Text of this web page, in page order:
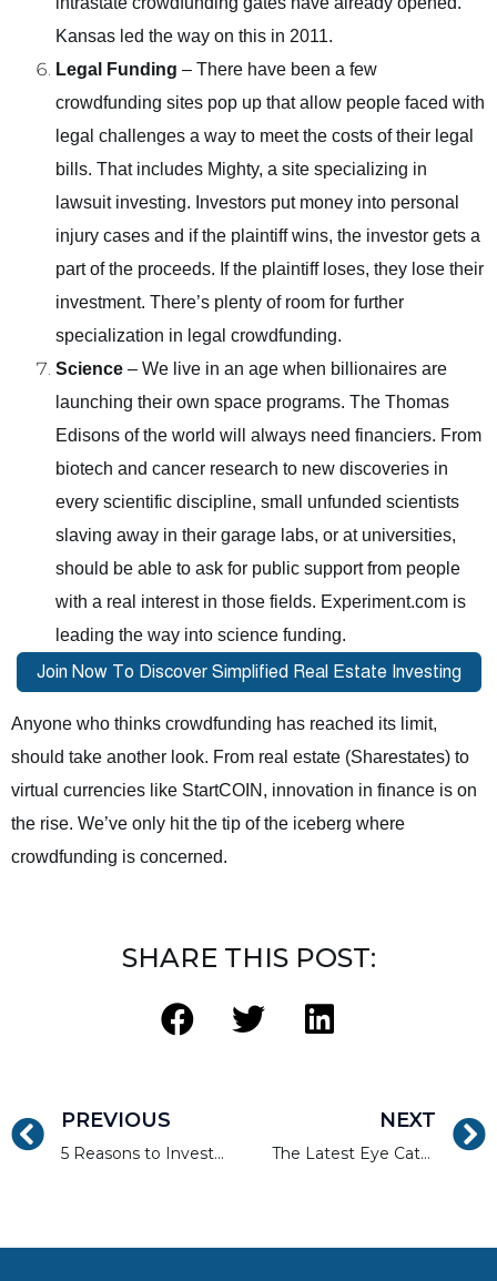
Kansas led the way on this in 2011.
Legal Funding – There have been a few
crowdfunding sites pop up that allow people faced with
legal challenges a way to meet the costs of their legal
bills. That includes Mighty, a site specializing in
lawsuit investing. Investors put money into personal
injury cases and if the plaintiff wins, the investor gets a
part of the proceeds. If the plaintiff loses, they lose their
investment. There’s plenty of room for further
specialization in legal crowdfunding.
Science – We live in an age when billionaires are
launching their own space programs. The Thomas
Edisons of the world will always need financiers. From
biotech and cancer research to new discoveries in
every scientific discipline, small unfunded scientists
slaving away in their garage labs, or at universities,
should be able to ask for public support from people
with a real interest in those fields. Experiment.com is
leading the way into science funding.
Anyone who thinks crowdfunding has reached its limit,
should take another look. From real estate (Sharestates) to
virtual currencies like StartCOIN, innovation in finance is on
the rise. We’ve only hit the tip of the iceberg where
crowdfunding is concerned.
SHARE THIS POST:
PREVIOUS
5 Reasons to Invest in a Real Estate Crowdfund
NEXT
The Latest Eye Catching Home Staging Trends for 2016